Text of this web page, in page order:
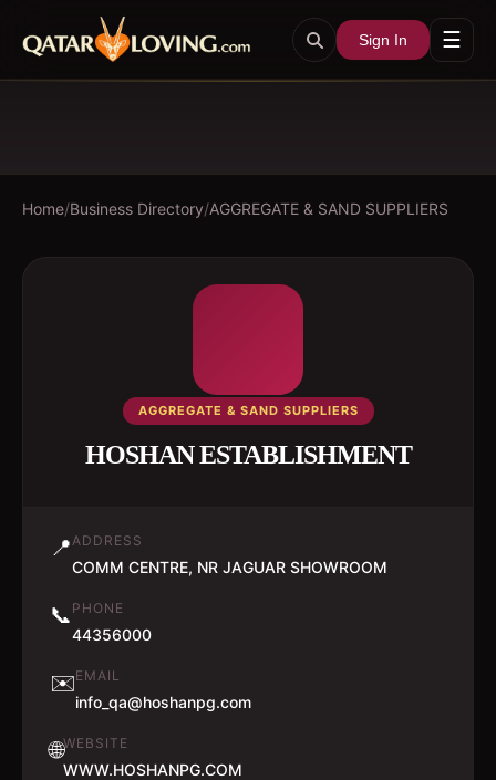
Sign In ☰
Home/Business Directory/AGGREGATE & SAND SUPPLIERS
AGGREGATE & SAND SUPPLIERS
HOSHAN ESTABLISHMENT
📍ADDRESS
COMM CENTRE, NR JAGUAR SHOWROOM
📞 PHONE
44356000
✉️EMAIL
info_qa@hoshanpg.com
🌐WEBSITE
WWW.HOSHANPG.COM